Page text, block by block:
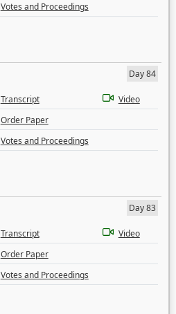
Votes and Proceedings
Day 84
Transcript
Video
Order Paper
Votes and Proceedings
Day 83
Transcript
Video
Order Paper
Votes and Proceedings